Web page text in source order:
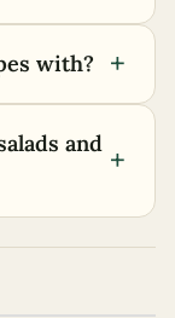
with? +
and +